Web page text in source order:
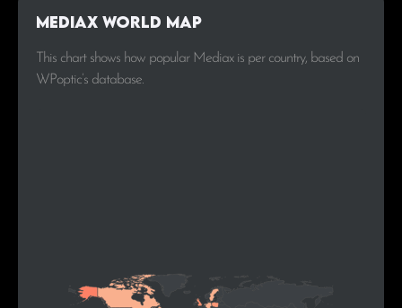
Mediax World Map
This chart shows how popular Mediax is per country, based on
WPoptic’s database.